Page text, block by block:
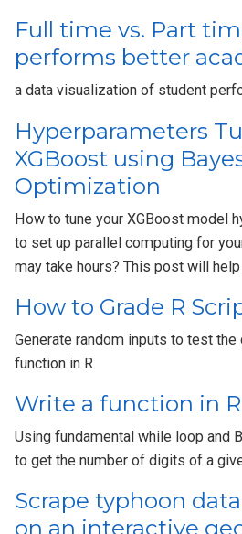
Full time vs. Part
performs better
a data visualization of student
Hyperparameters
XGBoost using
Optimization
How to tune your XGBoost model
to set up parallel computing for
may take hours? This post will help
How to Grade R
Generate random inputs to test
function in R
Write a function in R
Using fundamental while loop and
to get the number of digits of a
Scrape typhoon
on an interactive